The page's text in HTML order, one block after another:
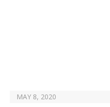
MAY 8, 2020